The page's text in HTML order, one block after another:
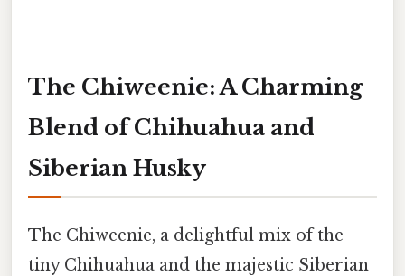
The Chiweenie: A Charming
Blend of Chihuahua and
Siberian Husky
The Chiweenie, a delightful mix of the
tiny Chihuahua and the majestic Siberian